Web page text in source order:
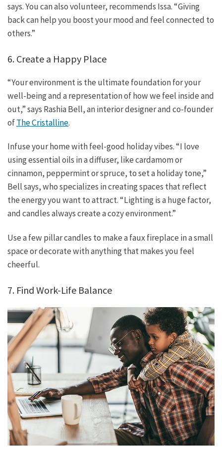
says. You can also volunteer, recommends Issa. “Giving
back can help you boost your mood and feel connected to
others.”
6. Create a Happy Place
“Your environment is the ultimate foundation for your
well-being and a representation of how we feel inside and
out,” says Rashia Bell, an interior designer and co-founder
ofThe Cristalline.
Infuse your home with feel-good holiday vibes. “I love
using essential oils in a diffuser, like cardamom or
cinnamon, peppermint or spruce, to set a holiday tone,”
Bell says, who specializes in creating spaces that reflect
the energy you want to attract. “Lighting is a huge factor,
and candles always create a cozy environment.”
Use a few pillar candles to make a faux fireplace in a small
space or decorate with anything that makes you feel
cheerful.
7. Find Work-Life Balance